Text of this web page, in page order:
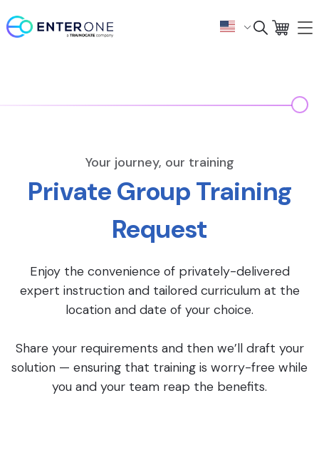
Your journey, our training
Private Group Training
Request
Enjoy the convenience of privately-delivered
expert instruction and tailored curriculum at the
location and date of your choice.
Share your requirements and then we’ll draft your
solution — ensuring that training is worry-free while
you and your team reap the benefits.